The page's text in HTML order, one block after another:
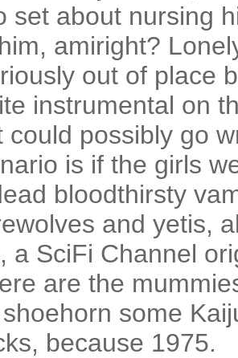
set about nursing
amiright?
out of place
instrumental on
could possibly go
is if the girls
bloodthirsty
and yetis,
a SciFi Channel
are the
some
because 1975.